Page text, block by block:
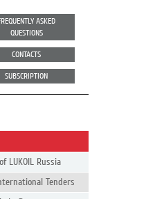
ASKED
QUESTIONS
CONTACTS
SUBSCRIPTION
LUKOIL Russia
Tenders